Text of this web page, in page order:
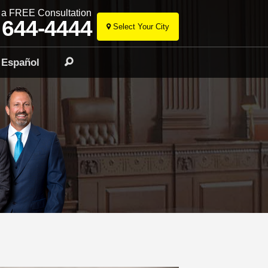
Select Your City
Skip
content
FREE Consultation
4444
Español